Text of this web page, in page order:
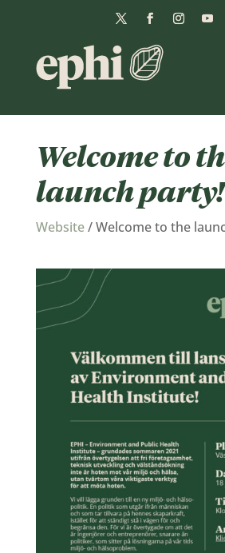
Welcome to
launch party!
Website/Welcome to the